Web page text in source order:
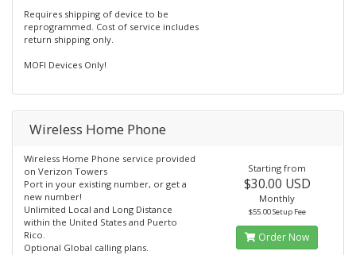
Requires shipping of device to be
reprogrammed. Cost of service includes
return shipping only.
MOFI Devices Only!
Wireless Home Phone
Wireless Home Phone service provided
on Verizon Towers
Port in your existing number, or get a
new number!
Unlimited Local and Long Distance
within the United States and Puerto
Rico.
Optional Global calling plans.
Starting from
$30.00 USD
Monthly
$55.00 Setup Fee
Order Now